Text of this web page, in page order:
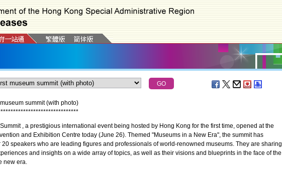
summit (with photo)
*******************************
, a prestigious international event being hosted by Hong Kong for the first time, opened at the
and Exhibition Centre today (June 26). Themed "Museums in a New Era", the summit has
20 speakers who are leading figures and professionals of world-renowned museums. They are sharing
and insights on a wide array of topics, as well as their visions and blueprints in the face of the
new era.